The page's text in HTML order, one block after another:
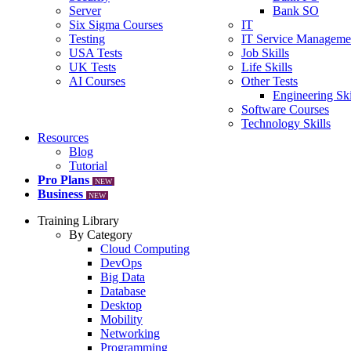
Server
Six Sigma Courses
Testing
USA Tests
UK Tests
AI Courses
Bank SO
IT
IT Service
Job Skills
Life Skills
Other Tests
Engineering
Software Courses
Technology Skills
Resources
Blog
Tutorial
Pro Plans
NEW
Business NEW
Training Library
By Category
Cloud Computing
DevOps
Big Data
Database
Desktop
Mobility
Networking
Programming